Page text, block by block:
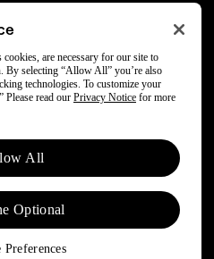
Reserved.
are necessary for our site to
By selecting “Allow All” you’re also
technologies. To customize your
Please read our Privacy Notice for more
All
Optional
Preferences